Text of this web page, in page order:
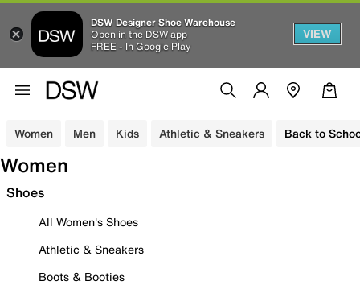
DSW Designer Shoe Warehouse
Open in the DSW app
FREE - In Google Play
VIEW
Women Men Kids Athletic & Sneakers Back to
Women
Shoes
All Women's Shoes
Athletic & Sneakers
Boots & Booties